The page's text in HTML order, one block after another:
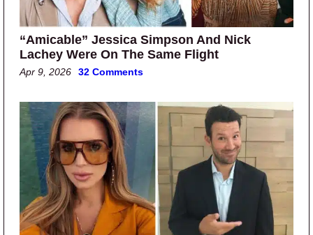
“Amicable” Jessica Simpson And Nick
Lachey Were On The Same Flight
Apr 9, 2026 32 Comments